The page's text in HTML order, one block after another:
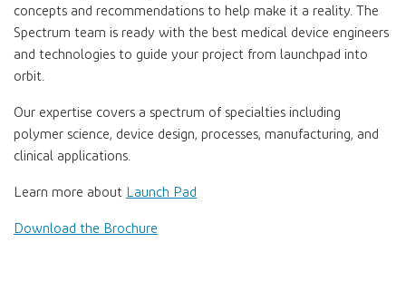
concepts and recommendations to help make it a reality. The
Spectrum team is ready with the best medical device engineers
and technologies to guide your project from launchpad into
orbit.
Our expertise covers a spectrum of specialties including
polymer science, device design, processes, manufacturing, and
clinical applications.
Learn more about Launch Pad
Download the Brochure